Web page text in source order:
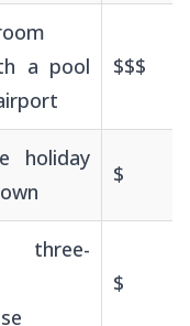
a pool
$$$
holiday
$
three-
$